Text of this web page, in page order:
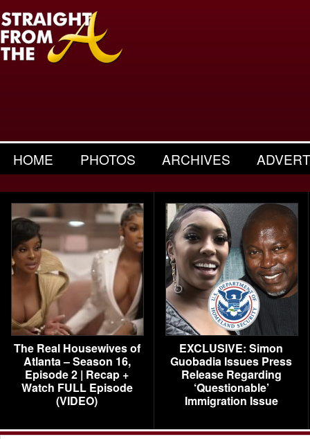
HOME PHOTOS ARCHIVES
The Real Housewives of
Atlanta – Season 16,
Episode 2 | Recap +
Watch FULL Episode
(VIDEO)
EXCLUSIVE: Simon
Guobadia Issues Press
Release Regarding
‘Questionable’
Immigration Issue